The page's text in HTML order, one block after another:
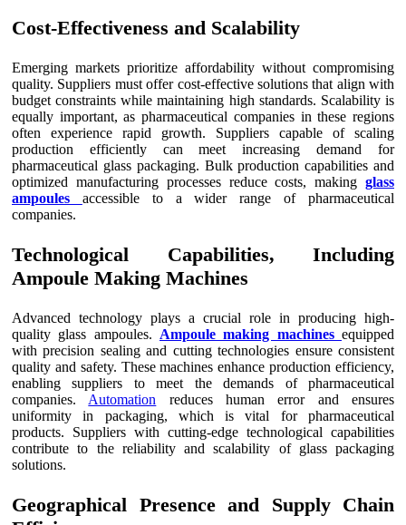
Cost-Effectiveness and Scalability
Emerging markets prioritize affordability without compromising
quality. Suppliers must offer cost-effective solutions that align with
budget constraints while maintaining high standards. Scalability is
equally important, as pharmaceutical companies in these regions
often experience rapid growth. Suppliers capable of scaling
production efficiently can meet increasing demand for
pharmaceutical glass packaging. Bulk production capabilities and
optimized manufacturing processes reduce costs, making glass
ampoules accessible to a wider range of pharmaceutical
companies.
Technological Capabilities, Including
Ampoule Making Machines
Advanced technology plays a crucial role in producing high-
quality glass ampoules. Ampoule making machines equipped
with precision sealing and cutting technologies ensure consistent
quality and safety. These machines enhance production efficiency,
enabling suppliers to meet the demands of pharmaceutical
companies.Automation reduces human error and ensures
uniformity in packaging, which is vital for pharmaceutical
products. Suppliers with cutting-edge technological capabilities
contribute to the reliability and scalability of glass packaging
solutions.
Geographical Presence and Supply Chain